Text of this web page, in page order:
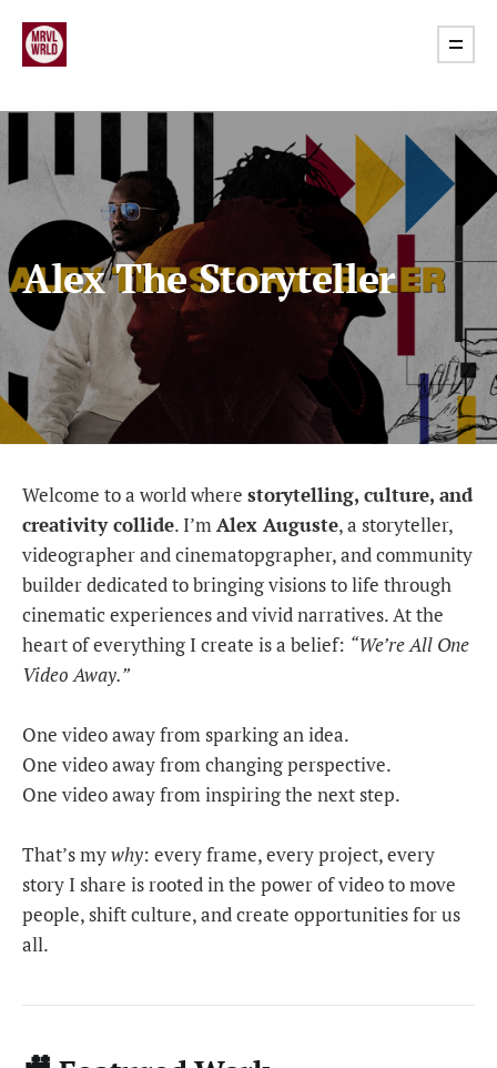
Alex The Storyteller
Welcome to a world where storytelling, culture, and
creativity collide. I’mAlex Auguste, a storyteller,
videographer and cinematopgrapher, and community
builder dedicated to bringing visions to life through
cinematic experiences and vivid narratives. At the
heart of everything I create is a belief: “We’re All One
Video Away.”
One video away from sparking an idea.
One video away from changing perspective.
One video away from inspiring the next step.
That’s mywhy: every frame, every project, every
story I share is rooted in the power of video to move
people, shift culture, and create opportunities for us
all.